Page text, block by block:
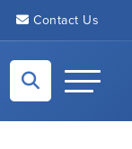
Contact Us
Toggle